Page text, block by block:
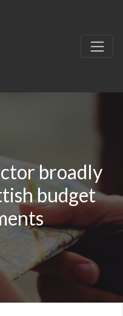
broadly
budget